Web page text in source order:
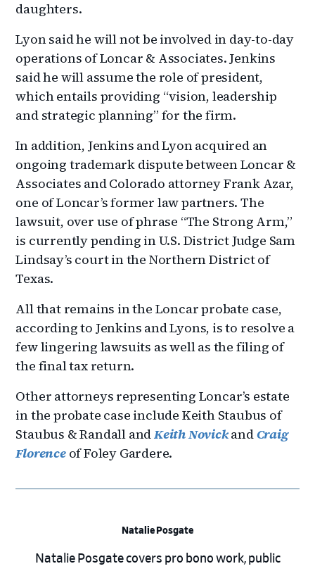
daughters.
Lyon said he will not be involved in day-to-day
operations of Loncar & Associates. Jenkins
said he will assume the role of president,
which entails providing “vision, leadership
and strategic planning” for the firm.
In addition, Jenkins and Lyon acquired an
ongoing trademark dispute between Loncar &
Associates and Colorado attorney Frank Azar,
one of Loncar’s former law partners. The
lawsuit, over use of phrase “The Strong Arm,”
is currently pending in U.S. District Judge Sam
Lindsay’s court in the Northern District of
Texas.
All that remains in the Loncar probate case,
according to Jenkins and Lyons, is to resolve a
few lingering lawsuits as well as the filing of
the final tax return.
Other attorneys representing Loncar’s estate
in the probate case include Keith Staubus of
Staubus & Randall andKeith NovickandCraig
Florence of Foley Gardere.
Natalie Posgate
Natalie Posgate covers pro bono work, public